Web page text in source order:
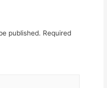
published. Required